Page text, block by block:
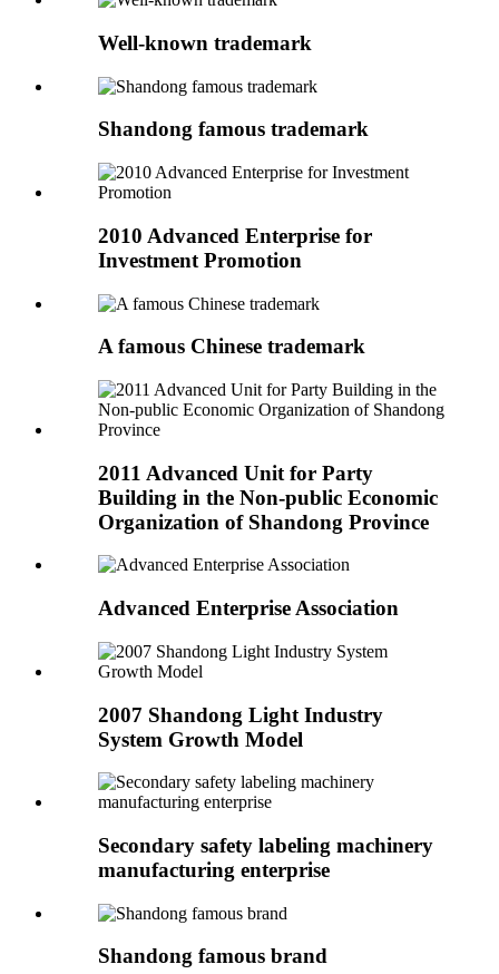
Well-known trademark
Shandong famous trademark
2010 Advanced Enterprise for
Investment Promotion
A famous Chinese trademark
2011 Advanced Unit for Party
Building in the Non-public Economic
Organization of Shandong Province
Advanced Enterprise Association
2007 Shandong Light Industry
System Growth Model
Secondary safety labeling machinery
manufacturing enterprise
Shandong famous brand